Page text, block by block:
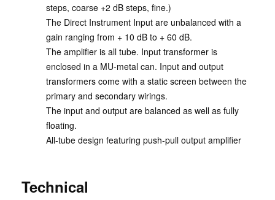
steps, coarse +2 dB steps, fine.)
The Direct Instrument Input are unbalanced with a
gain ranging from + 10 dB to + 60 dB.
The amplifier is all tube. Input transformer is
enclosed in a MU-metal can. Input and output
transformers come with a static screen between the
primary and secondary wirings.
The input and output are balanced as well as fully
floating.
All-tube design featuring push-pull output amplifier
Technical